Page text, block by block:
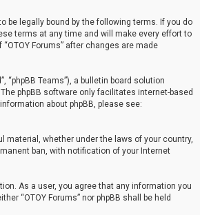
be legally bound by the following terms. If you do
terms at any time and will make every effort to
Forums” after changes are made
“phpBB Teams”), a bulletin board solution
The phpBB software only facilitates internet-based
about phpBB, please see:
material, whether under the laws of your country,
ban, with notification of your Internet
As a user, you agree that any information you
“OTOY Forums” nor phpBB shall be held